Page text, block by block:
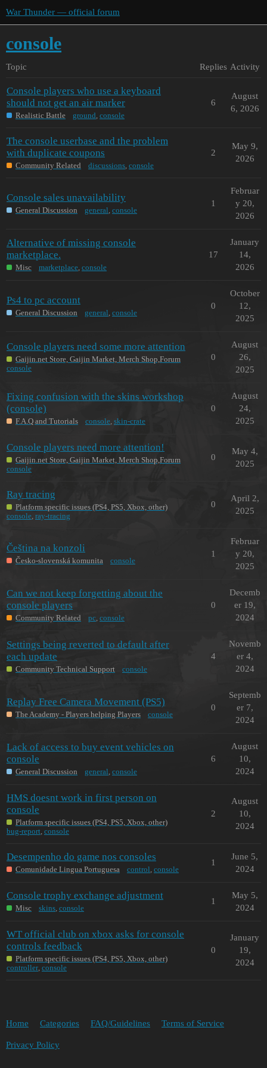
War Thunder — official forum
console
Topic Replies Activity
Console players who use a keyboard
should not get an air marker
Realistic Battle ground, console
6
August
6, 2026
The console userbase and the problem
with duplicate coupons
Community Related discussions, console
2
May 9,
2026
Console sales unavailability
General Discussion general, console
1
Februar
y 20,
2026
Alternative of missing console
marketplace.
Misc marketplace, console
17
January
14,
2026
Ps4 to pc account
General Discussion general, console
0
October
12,
2025
Console players need some more attention
Gaijin.net Store, Gaijin Market, Merch Shop,Forum
console
0
August
26,
2025
Fixing confusion with the skins workshop
(console)
F.A.Q and Tutorials console, skin-crate
0
August
24,
2025
Console players need more attention!
Gaijin.net Store, Gaijin Market, Merch Shop,Forum
console
0
May 4,
2025
Ray tracing
Platform specific issues (PS4, PS5, Xbox, other)
console, ray-tracing
0
April 2,
2025
Čeština na konzoli
Česko-slovenská komunita console
1
Februar
y 20,
2025
Can we not keep forgetting about the
console players
Community Related pc, console
0
Decemb
er 19,
2024
Settings being reverted to default after
each update
Community Technical Support console
4
Novemb
er 4,
2024
Replay Free Camera Movement (PS5)
The Academy - Players helping Players console
0
Septemb
er 7,
2024
Lack of access to buy event vehicles on
console
General Discussion general, console
6
August
10,
2024
HMS doesnt work in first person on
console
Platform specific issues (PS4, PS5, Xbox, other)
bug-report, console
2
August
10,
2024
Desempenho do game nos consoles
Comunidade Lingua Portuguesa control, console
1
June 5,
2024
Console trophy exchange adjustment
Misc skins, console
1
May 5,
2024
WT official club on xbox asks for console
controls feedback
Platform specific issues (PS4, PS5, Xbox, other)
controller, console
0
January
19,
2024
Home Categories FAQ/Guidelines Terms of Service
Privacy Policy